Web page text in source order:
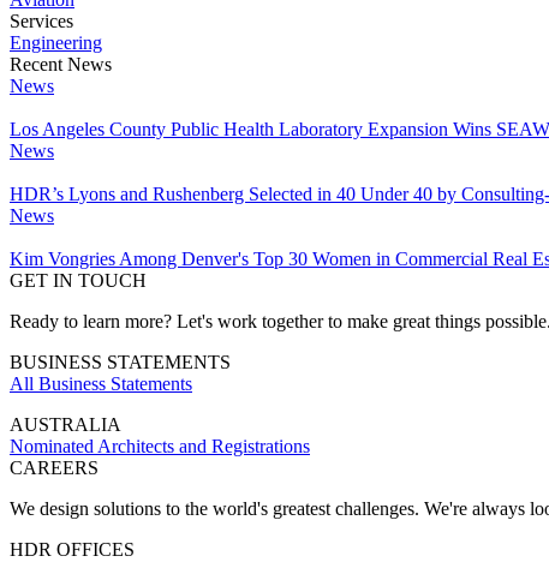
Services
Engineering
Recent News
News
Los Angeles County Public Health Laboratory Expansion Wins
News
HDR’s Lyons and Rushenberg Selected in 40 Under 40 by
News
Kim Vongries Among Denver's Top 30 Women in Commercial Real
GET IN TOUCH
Ready to learn more? Let's work together to make great things possible.
BUSINESS STATEMENTS
All Business Statements
AUSTRALIA
Nominated Architects and Registrations
CAREERS
We design solutions to the world's greatest challenges. We're always
HDR OFFICES